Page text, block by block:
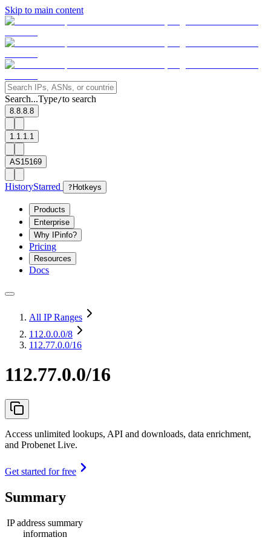
Skip to main content
Search...Type/to search
8.8.8.8
1.1.1.1
AS15169
HistoryStarred ? Hotkeys
Products
Enterprise
Why IPinfo?
Pricing
Resources
Docs
All IP Ranges
112.0.0.0/8
112.77.0.0/16
112.77.0.0/16
Access unlimited lookups, API and downloads, data enrichment,
and Probenet Live.
Get started for free
Summary
IP address summary
information